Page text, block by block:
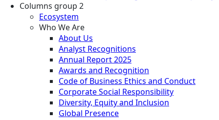
Columns group 2
Ecosystem
Who We Are
About Us
Analyst Recognitions
Annual Report 2025
Awards and Recognition
Code of Business Ethics and Conduct
Corporate Social Responsibility
Diversity, Equity and Inclusion
Global Presence